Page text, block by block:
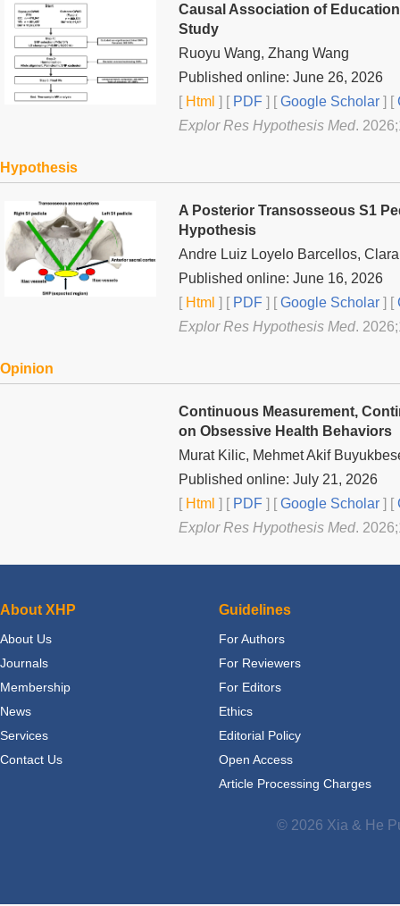
Causal Association of
Study
Ruoyu Wang, Zhang Wang
Published online: June 26, 2026
[Html ] [PDF ] [Google Scholar ] [
Explor Res Hypothesis Med.
Hypothesis
A Posterior Transosseous S1
Hypothesis
Andre Luiz Loyelo Barcellos,
Published online: June 16, 2026
[Html ] [PDF ] [Google Scholar ] [
Explor Res Hypothesis Med.
Opinion
Continuous Measurement,
on Obsessive Health Behaviors
Murat Kilic, Mehmet Akif
Published online: July 21, 2026
[Html ] [PDF ] [Google Scholar ] [
Explor Res Hypothesis Med.
About XHP
About Us
Journals
Membership
News
Services
Contact Us
Guidelines
For Authors
For Reviewers
For Editors
Ethics
Editorial Policy
Open Access
Article Processing Charges
© 2026 Xia & He